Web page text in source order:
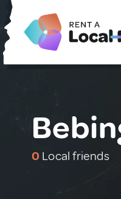
0 Local friends